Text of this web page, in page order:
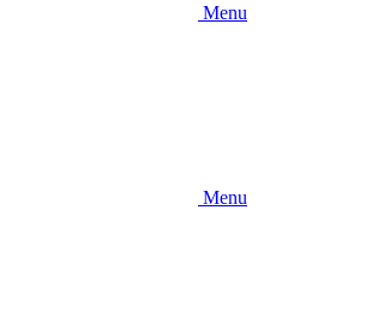
Menu
Menu